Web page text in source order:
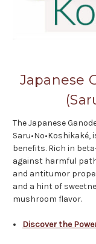
Japanese
The Japanese
benefits. Rich in
against harmful
and antitumor
and a hint of
mushroom flavor.
Discover the